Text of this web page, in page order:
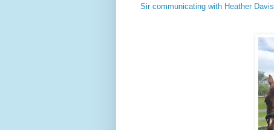
Sir communicating with Heather Davis